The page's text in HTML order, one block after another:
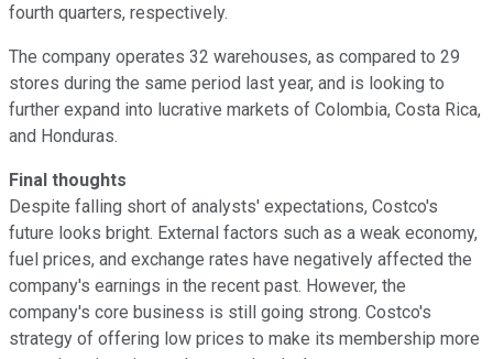
fourth quarters, respectively.
The company operates 32 warehouses, as compared to 29
stores during the same period last year, and is looking to
further expand into lucrative markets of Colombia, Costa Rica,
and Honduras.
Final thoughts
Despite falling short of analysts' expectations, Costco's
future looks bright. External factors such as a weak economy,
fuel prices, and exchange rates have negatively affected the
company's earnings in the recent past. However, the
company's core business is still going strong. Costco's
strategy of offering low prices to make its membership more